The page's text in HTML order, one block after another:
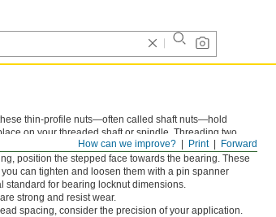
Forward
Print
How can we improve?
thin-profile nuts—often called shaft nuts—hold
on your threaded shaft or spindle. Threading two
for vibration to loosen your assembly than if you used
position the stepped face towards the bearing. These
can tighten and loosen them with a pin spanner
standard for bearing locknut dimensions.
strong and resist wear.
spacing, consider the precision of your application.